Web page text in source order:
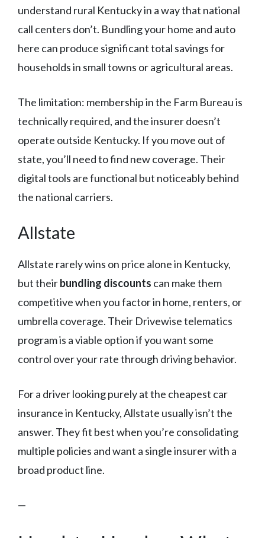
understand rural Kentucky in a way that national
call centers don’t. Bundling your home and auto
here can produce significant total savings for
households in small towns or agricultural areas.
The limitation: membership in the Farm Bureau is
technically required, and the insurer doesn’t
operate outside Kentucky. If you move out of
state, you’ll need to find new coverage. Their
digital tools are functional but noticeably behind
the national carriers.
Allstate
Allstate rarely wins on price alone in Kentucky,
but theirbundling discounts can make them
competitive when you factor in home, renters, or
umbrella coverage. Their Drivewise telematics
program is a viable option if you want some
control over your rate through driving behavior.
For a driver looking purely at the cheapest car
insurance in Kentucky, Allstate usually isn’t the
answer. They fit best when you’re consolidating
multiple policies and want a single insurer with a
broad product line.
—